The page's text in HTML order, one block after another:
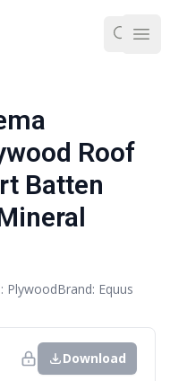
Roof
Batten
PlywoodBrand: Equus
Download